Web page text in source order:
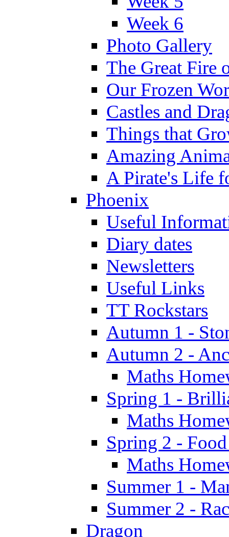
Week 6
Photo Gallery
The Great Fire
Our Frozen
Castles and
Things that
Amazing
A Pirate's Life
Phoenix
Useful
Diary dates
Newsletters
Useful Links
TT Rockstars
Autumn 1 -
Autumn 2 -
Maths
Spring 1 -
Maths
Spring 2 -
Maths
Summer 1 -
Summer 2 -
Dragon